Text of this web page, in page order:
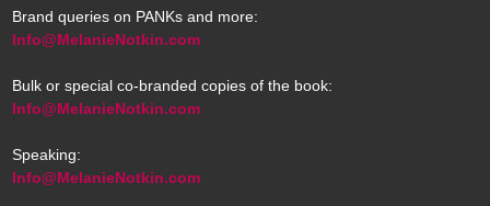
Brand queries on PANKs and more:
Info@MelanieNotkin.com
Bulk or special co-branded copies of the book:
Info@MelanieNotkin.com
Speaking:
Info@MelanieNotkin.com